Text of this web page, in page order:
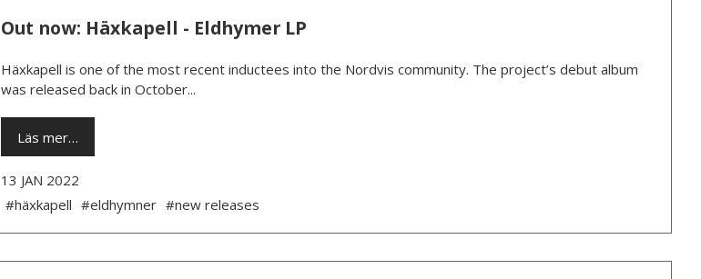
Out now: Häxkapell - Eldhymer LP
Häxkapell is one of the most recent inductees into the Nordvis community. The project’s debut album
was released back in October...
Läs mer…
13 JAN 2022
#häxkapell #eldhymner #new releases